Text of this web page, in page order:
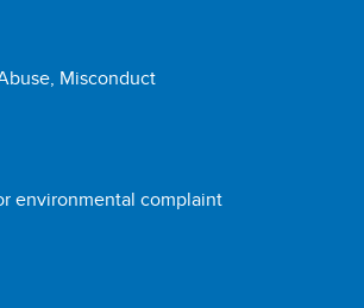
Misconduct
environmental complaint